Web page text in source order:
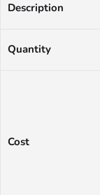
Description
Quantity
Cost